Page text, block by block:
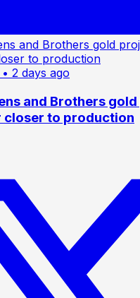
• 2 days ago
and Brothers
closer to production